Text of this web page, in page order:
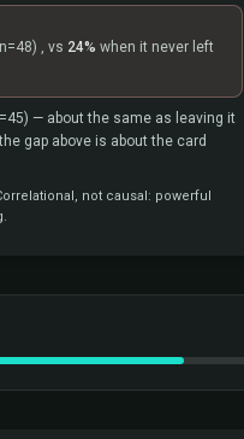
, vs 24% when it never left
— about the same as leaving it
gap above is about the card
not causal: powerful